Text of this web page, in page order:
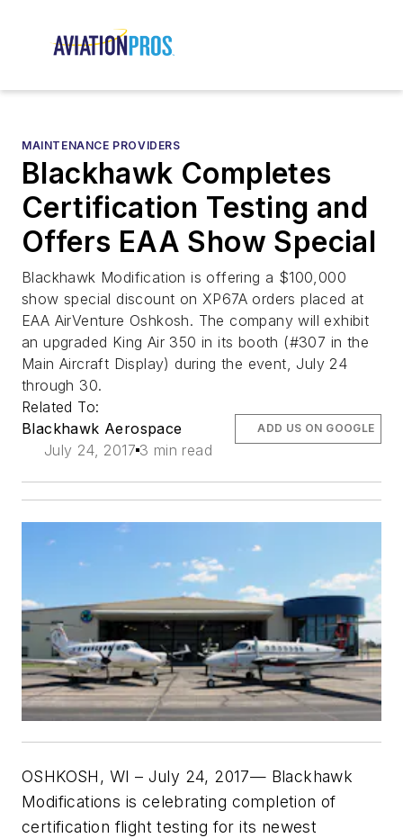
MAINTENANCE PROVIDERS
Blackhawk Completes
Certification Testing and
Offers EAA Show Special
Blackhawk Modification is offering a $100,000
show special discount on XP67A orders placed at
EAA AirVenture Oshkosh. The company will exhibit
an upgraded King Air 350 in its booth (#307 in the
Main Aircraft Display) during the event, July 24
through 30.
Related To:
Blackhawk Aerospace
July 24, 2017 3 min read
ADD US ON GOOGLE
OSHKOSH, WI – July 24, 2017— Blackhawk
Modifications is celebrating completion of
certification flight testing for its newest